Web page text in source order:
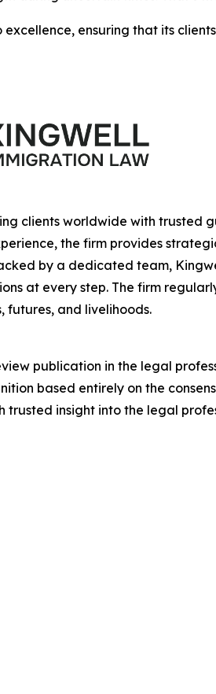
ensuring that its
clients worldwide with trusted
the firm provides
by a dedicated team,
at every step. The firm
and livelihoods.
publication in the legal
based entirely on the
trusted insight into the legal